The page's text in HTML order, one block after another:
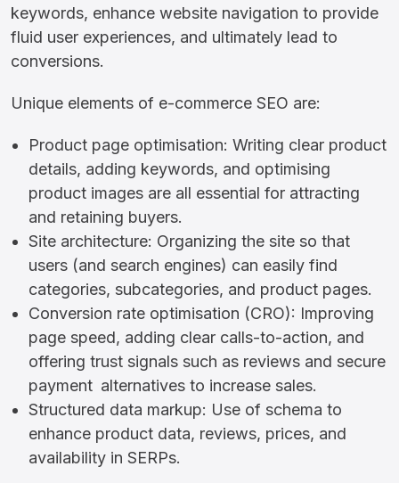
keywords, enhance website navigation to provide
fluid user experiences, and ultimately lead to
conversions.
Unique elements of e-commerce SEO are:
Product page optimisation: Writing clear product
details, adding keywords, and optimising
product images are all essential for attracting
and retaining buyers.
Site architecture: Organizing the site so that
users (and search engines) can easily find
categories, subcategories, and product pages.
Conversion rate optimisation (CRO): Improving
page speed, adding clear calls-to-action, and
offering trust signals such as reviews and secure
payment alternatives to increase sales.
Structured data markup: Use of schema to
enhance product data, reviews, prices, and
availability in SERPs.